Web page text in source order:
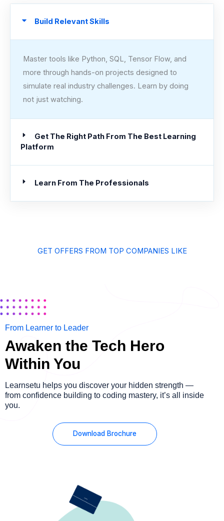
Build Relevant Skills
Master tools like Python, SQL, Tensor Flow, and
more through hands-on projects designed to
simulate real industry challenges. Learn by doing
not just watching.
Get The Right Path From The Best Learning
Platform
Learn From The Professionals
GET OFFERS FROM TOP COMPANIES LIKE
From Learner to Leader
Awaken the Tech Hero
Within You
Learnsetu helps you discover your hidden strength —
from confidence building to coding mastery, it’s all inside
you.
Download Brochure